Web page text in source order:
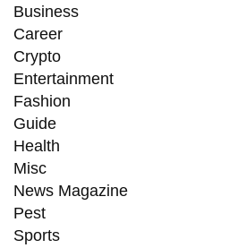
Business
Career
Crypto
Entertainment
Fashion
Guide
Health
Misc
News Magazine
Pest
Sports